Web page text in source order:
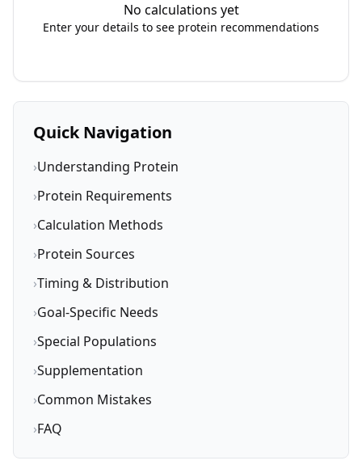
No calculations yet
Enter your details to see protein recommendations
Quick Navigation
›Understanding Protein
›Protein Requirements
›Calculation Methods
›Protein Sources
›Timing & Distribution
›Goal-Specific Needs
›Special Populations
›Supplementation
›Common Mistakes
›FAQ